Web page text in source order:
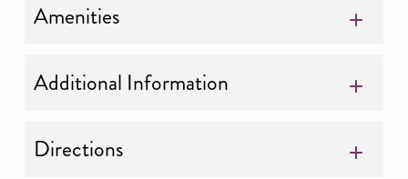
Amenities
Additional Information
Directions